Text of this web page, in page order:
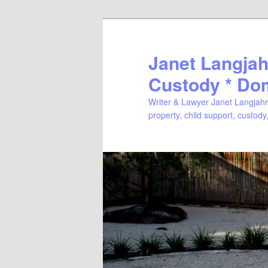
Janet
Custody *
Writer & Lawyer Janet
property, child support,